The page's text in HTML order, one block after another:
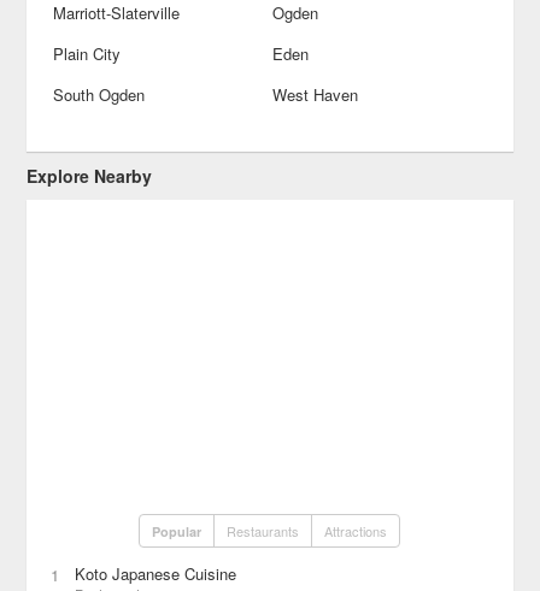
Marriott-Slaterville
Ogden
Plain City
Eden
South Ogden
West Haven
Explore Nearby
Popular Restaurants Attractions
1 Koto Japanese Cuisine